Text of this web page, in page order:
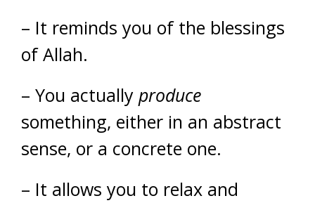
– It reminds you of the blessings
of Allah.
– You actually produce
something, either in an abstract
sense, or a concrete one.
– It allows you to relax and